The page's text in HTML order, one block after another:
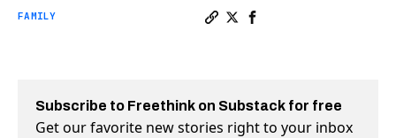
FAMILY
Subscribe to Freethink on Substack for free
Get our favorite new stories right to your inbox